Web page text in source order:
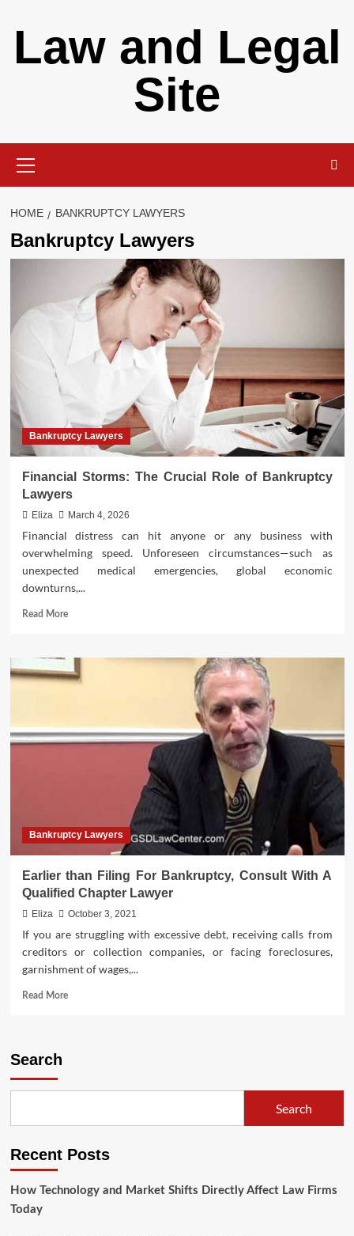
Law and Legal
Site
Menu
HOME BANKRUPTCY LAWYERS
Bankruptcy Lawyers
Bankruptcy Lawyers
Financial Storms: The Crucial Role of Bankruptcy
Lawyers
Eliza March 4, 2026
Financial distress can hit anyone or any business with
overwhelming speed. Unforeseen circumstances—such as
unexpected medical emergencies, global economic
downturns,...
Read MoreRead
Financial
Storms:
The
of
Bankruptcy
Bankruptcy Lawyers
Earlier than Filing For Bankruptcy, Consult With A
Qualified Chapter Lawyer
Eliza October 3, 2021
If you are struggling with excessive debt, receiving calls from
creditors or collection companies, or facing foreclosures,
garnishment of wages,...
Read MoreRead
With
Qualified
Lawyer
Search
Search
Recent Posts
How Technology and Market Shifts Directly Affect Law Firms
Today